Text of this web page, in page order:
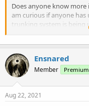
Does anyone know
am curious if anyone
trunking system is being
For example, I have
Spring. Furthermore,
appear to be, they no
outsourced to private
Texas use FRS/GMRS, I
Any help?
Ensnared
Member
Aug 22, 2021